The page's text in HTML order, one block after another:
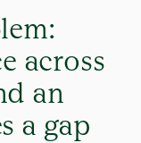
across
an
a gap